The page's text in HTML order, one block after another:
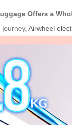
Offers a
Airwheel